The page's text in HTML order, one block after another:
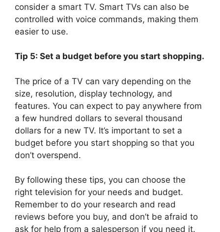
consider a smart TV. Smart TVs can also be
controlled with voice commands, making them
easier to use.
Tip 5: Set a budget before you start shopping.
The price of a TV can vary depending on the
size, resolution, display technology, and
features. You can expect to pay anywhere from
a few hundred dollars to several thousand
dollars for a new TV. It’s important to set a
budget before you start shopping so that you
don’t overspend.
By following these tips, you can choose the
right television for your needs and budget.
Remember to do your research and read
reviews before you buy, and don’t be afraid to
ask for help from a salesperson if you need it.